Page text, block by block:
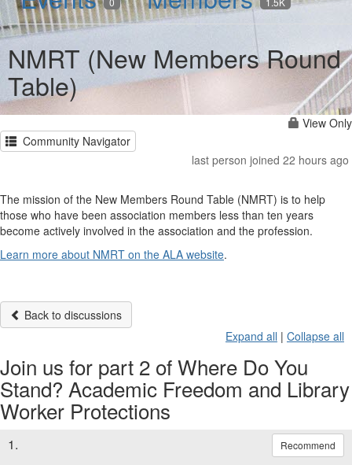
NMRT (New Members Round
Table)
View Only
Community Navigator
last person joined 22 hours ago
The mission of the New Members Round Table (NMRT) is to help
those who have been association members less than ten years
become actively involved in the association and the profession.
Learn more about NMRT on the ALA website.
Back to discussions
Expand all | Collapse all
Join us for part 2 of Where Do You
Stand? Academic Freedom and Library
Worker Protections
1. Recommend